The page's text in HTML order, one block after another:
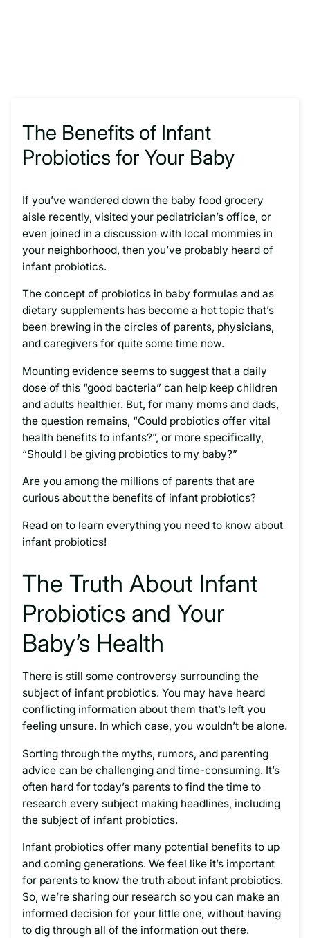
The Benefits of Infant
Probiotics for Your Baby
If you’ve wandered down the baby food grocery
aisle recently, visited your pediatrician’s office, or
even joined in a discussion with local mommies in
your neighborhood, then you’ve probably heard of
infant probiotics.
The concept of probiotics in baby formulas and as
dietary supplements has become a hot topic that’s
been brewing in the circles of parents, physicians,
and caregivers for quite some time now.
Mounting evidence seems to suggest that a daily
dose of this “good bacteria” can help keep children
and adults healthier. But, for many moms and dads,
the question remains, “Could probiotics offer vital
health benefits to infants?”, or more specifically,
“Should I be giving probiotics to my baby?”
Are you among the millions of parents that are
curious about the benefits of infant probiotics?
Read on to learn everything you need to know about
infant probiotics!
The Truth About Infant
Probiotics and Your
Baby’s Health
There is still some controversy surrounding the
subject of infant probiotics. You may have heard
conflicting information about them that’s left you
feeling unsure. In which case, you wouldn’t be alone.
Sorting through the myths, rumors, and parenting
advice can be challenging and time-consuming. It’s
often hard for today’s parents to find the time to
research every subject making headlines, including
the subject of infant probiotics.
Infant probiotics offer many potential benefits to up
and coming generations. We feel like it’s important
for parents to know the truth about infant probiotics.
So, we’re sharing our research so you can make an
informed decision for your little one, without having
to dig through all of the information out there.